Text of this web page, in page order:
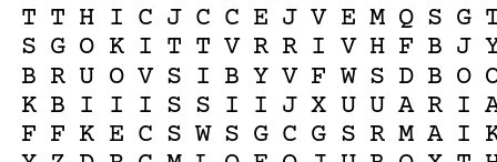
T T H I C J C C E J V E M Q S G
S G O K I T T V R R I V H F B J
B R U O V S I B Y V F W S D B O
K B I I I S S I I J X U U A R I
F F K E C S W S G C G S R M A I